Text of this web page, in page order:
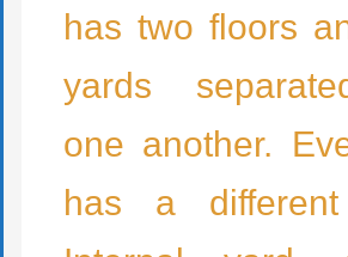
has two floors
yards
one another.
has a